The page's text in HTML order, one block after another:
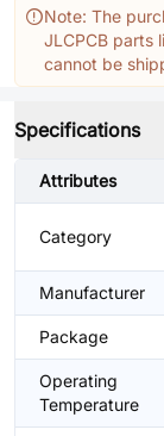
Note: The
JLCPCB parts
cannot be
Specifications
Attributes
Category
Manufacturer
Package
Operating
Temperature